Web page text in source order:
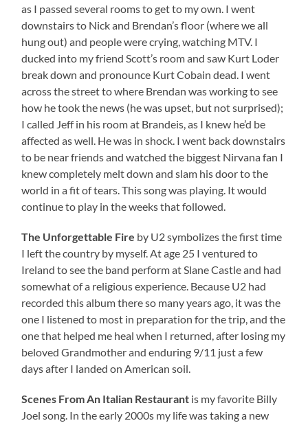
as I passed several rooms to get to my own. I went
downstairs to Nick and Brendan’s floor (where we all
hung out) and people were crying, watching MTV. I
ducked into my friend Scott’s room and saw Kurt Loder
break down and pronounce Kurt Cobain dead. I went
across the street to where Brendan was working to see
how he took the news (he was upset, but not surprised);
I called Jeff in his room at Brandeis, as I knew he’d be
affected as well. He was in shock. I went back downstairs
to be near friends and watched the biggest Nirvana fan I
knew completely melt down and slam his door to the
world in a fit of tears. This song was playing. It would
continue to play in the weeks that followed.
The Unforgettable Fire by U2 symbolizes the first time
I left the country by myself. At age 25 I ventured to
Ireland to see the band perform at Slane Castle and had
somewhat of a religious experience. Because U2 had
recorded this album there so many years ago, it was the
one I listened to most in preparation for the trip, and the
one that helped me heal when I returned, after losing my
beloved Grandmother and enduring 9/11 just a few
days after I landed on American soil.
Scenes From An Italian Restaurant is my favorite Billy
Joel song. In the early 2000s my life was taking a new